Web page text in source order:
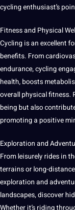
cycling enthusiast’s
Fitness and Physical
Cycling is an excellent
benefits. From
endurance, cycling
health, boosts
overall physical fitness.
being but also
promoting a positive
Exploration and
From leisurely rides in
terrains or long-
exploration and
landscapes, discover
Whether it’s riding